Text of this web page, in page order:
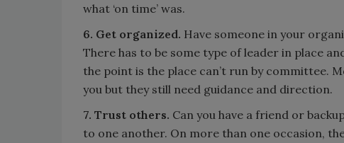
what ‘on time’ was.
6. Get organized. Have someone in your
There has to be some type of leader in place
the point is the place can’t run by committee.
you but they still need guidance and direction.
7. Trust others. Can you have a friend or
to one another. On more than one occasion,